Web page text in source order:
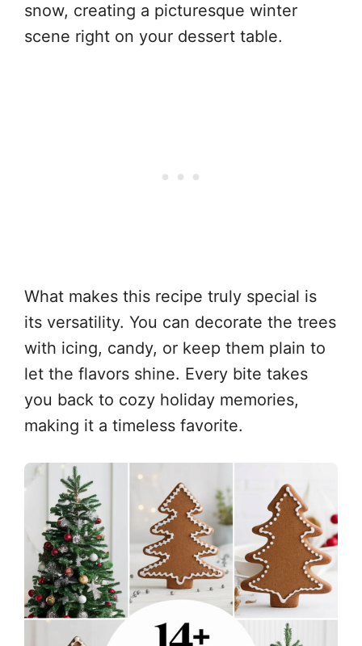
snow, creating a picturesque winter
scene right on your dessert table.
What makes this recipe truly special is
its versatility. You can decorate the trees
with icing, candy, or keep them plain to
let the flavors shine. Every bite takes
you back to cozy holiday memories,
making it a timeless favorite.